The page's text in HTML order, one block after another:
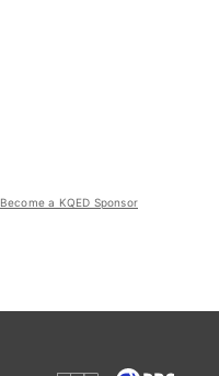
Become a KQED Sponsor